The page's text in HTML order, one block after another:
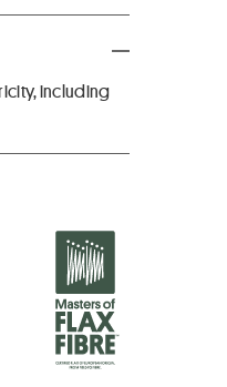
including